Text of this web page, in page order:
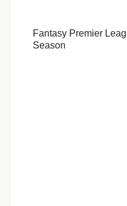
Fantasy Premier
Season